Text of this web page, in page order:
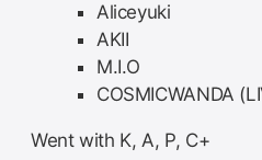
Aliceyuki
AKII
M.I.O
COSMICWANDA
Went with K, A, P, C+